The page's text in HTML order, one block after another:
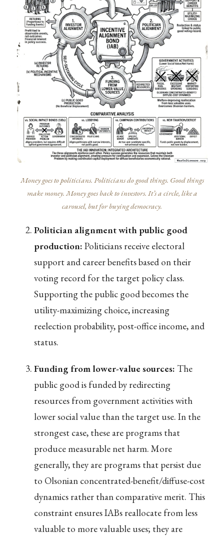
Money goes to politicians. Politicians do good things. Good things
make money. Money goes back to investors. It’s a circle, like a
carousel, but for buying democracy.
Politician alignment with public good
production: Politicians receive electoral
support and career benefits based on their
voting record for the target policy class.
Supporting the public good becomes the
utility-maximizing choice, increasing
reelection probability, post-office income, and
status.
Funding from lower-value sources: The
public good is funded by redirecting
resources from government activities with
lower social value than the target use. In the
strongest case, these are programs that
produce measurable net harm. More
generally, they are programs that persist due
to Olsonian concentrated-benefit/diffuse-cost
dynamics rather than comparative merit. This
constraint ensures IABs reallocate from less
valuable to more valuable uses; they are